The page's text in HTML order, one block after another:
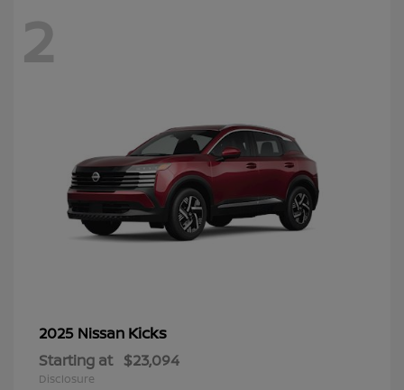
2
2025 Nissan Kicks
Starting at $23,094
Disclosure